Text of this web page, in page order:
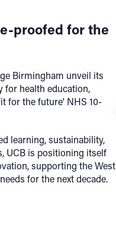
proofed for the
Birmingham unveil its
for health education,
for the future' NHS 10-
learning, sustainability,
UCB is positioning itself
supporting the West
for the next decade.